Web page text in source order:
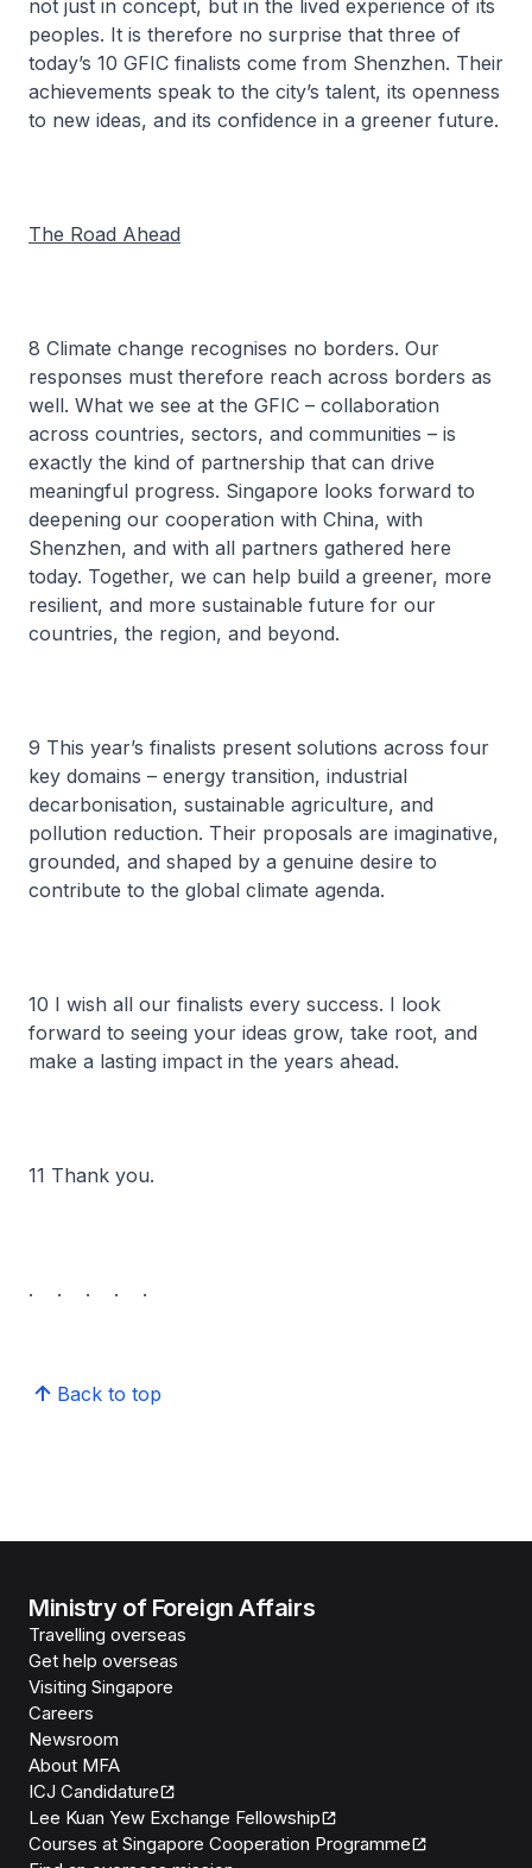
not just in concept, but in the lived experience of its
peoples. It is therefore no surprise that three of
today’s 10 GFIC finalists come from Shenzhen. Their
achievements speak to the city’s talent, its openness
to new ideas, and its confidence in a greener future.
The Road Ahead
8 Climate change recognises no borders. Our
responses must therefore reach across borders as
well. What we see at the GFIC – collaboration
across countries, sectors, and communities – is
exactly the kind of partnership that can drive
meaningful progress. Singapore looks forward to
deepening our cooperation with China, with
Shenzhen, and with all partners gathered here
today. Together, we can help build a greener, more
resilient, and more sustainable future for our
countries, the region, and beyond.
9 This year’s finalists present solutions across four
key domains – energy transition, industrial
decarbonisation, sustainable agriculture, and
pollution reduction. Their proposals are imaginative,
grounded, and shaped by a genuine desire to
contribute to the global climate agenda.
10 I wish all our finalists every success. I look
forward to seeing your ideas grow, take root, and
make a lasting impact in the years ahead.
11 Thank you.
. . . . .
Back to top
Ministry of Foreign Affairs
Travelling overseas
Get help overseas
Visiting Singapore
Careers
Newsroom
About MFA
ICJ Candidature
Lee Kuan Yew Exchange Fellowship
Courses at Singapore Cooperation Programme